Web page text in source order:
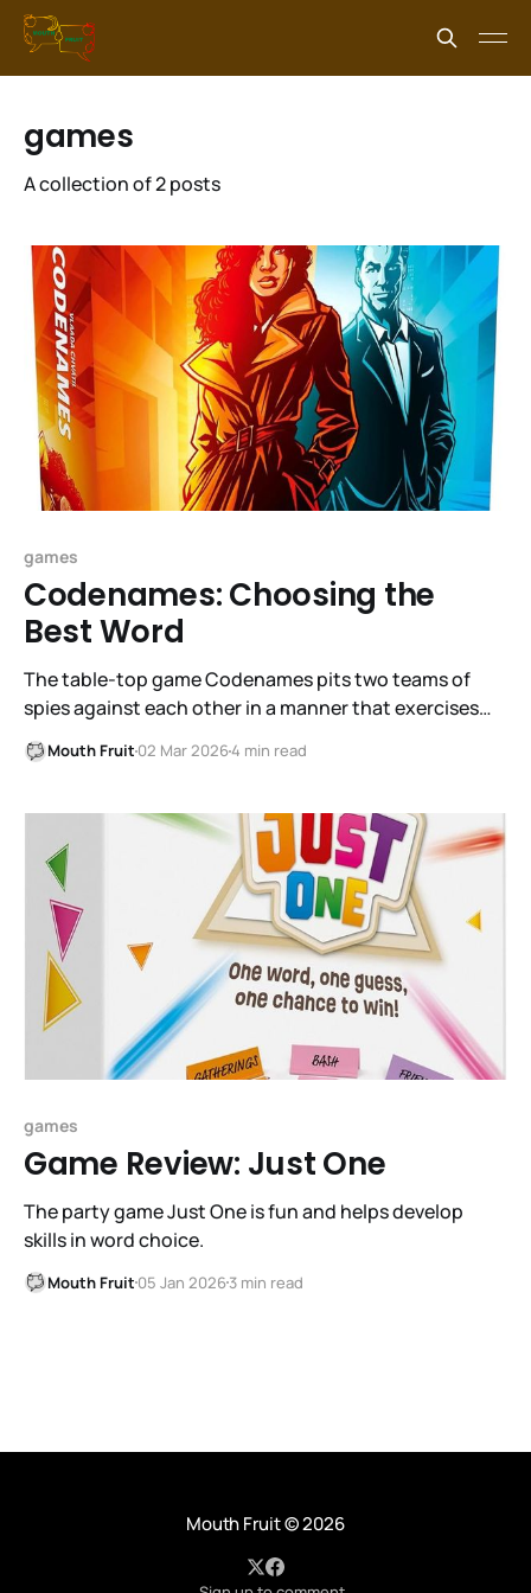
games
A collection of 2 posts
games
Codenames: Choosing the
Best Word
The table-top game Codenames pits two teams of
spies against each other in a manner that exercises
each person's ability to carefully choose words and to
recognize associations with chosen words.
Mouth Fruit 02 Mar 20264 min read
games
Game Review: Just One
The party game Just One is fun and helps develop
skills in word choice.
Mouth Fruit 05 Jan 20263 min read
Mouth Fruit© 2026